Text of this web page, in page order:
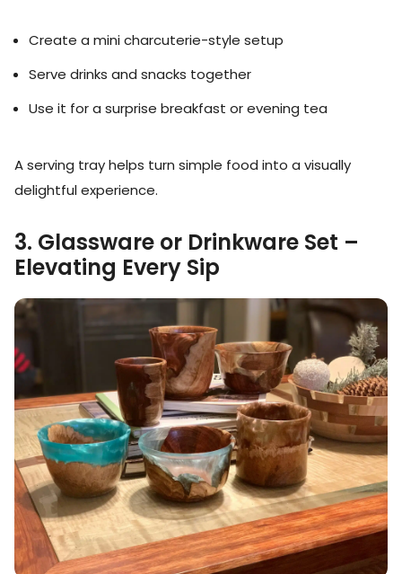
Create a mini charcuterie-style setup
Serve drinks and snacks together
Use it for a surprise breakfast or evening tea
A serving tray helps turn simple food into a visually
delightful experience.
3. Glassware or Drinkware Set –
Elevating Every Sip